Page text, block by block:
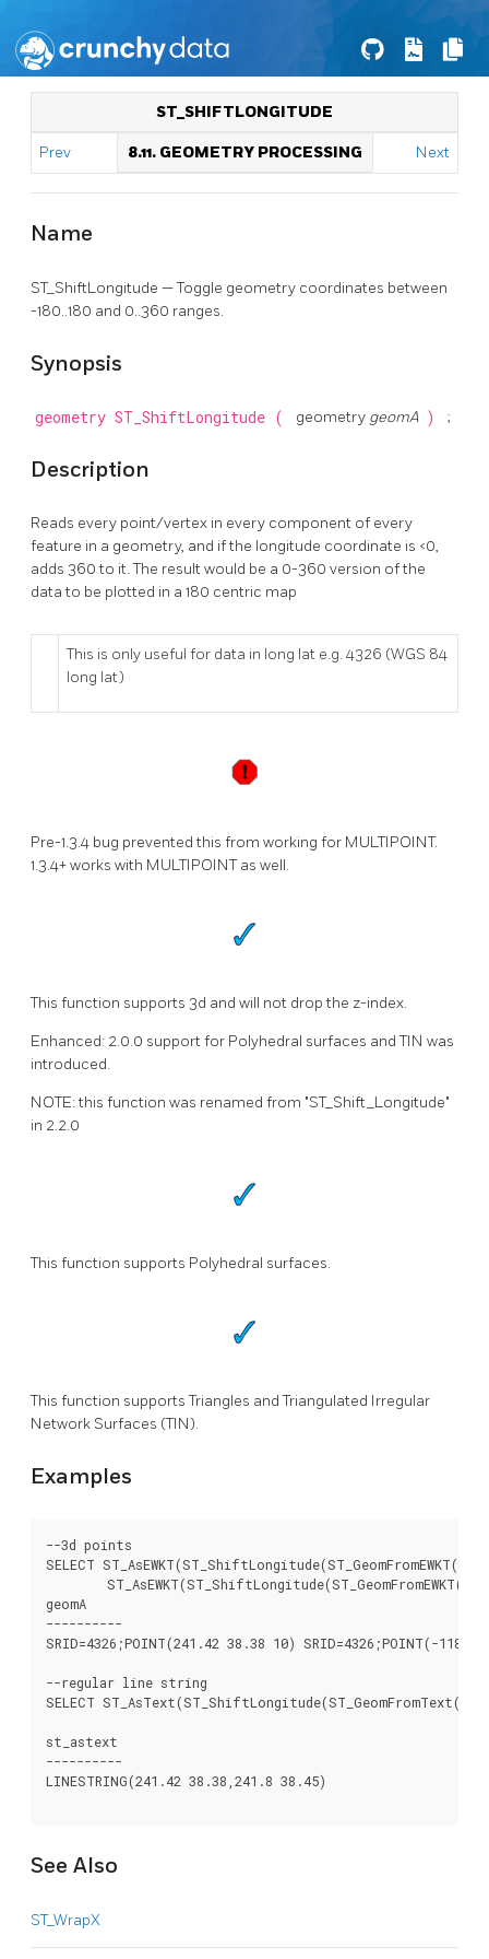
ST_SHIFTLONGITUDE
Prev 8.11. GEOMETRY PROCESSING Next
Name
ST_ShiftLongitude — Toggle geometry coordinates between
-180..180 and 0..360 ranges.
Synopsis
geometry ST_ShiftLongitude ( geometry geomA ) ;
Description
Reads every point/vertex in every component of every
feature in a geometry, and if the longitude coordinate is <0,
adds 360 to it. The result would be a 0-360 version of the
data to be plotted in a 180 centric map
This is only useful for data in long lat e.g. 4326 (WGS 84
long lat)
Pre-1.3.4 bug prevented this from working for MULTIPOINT.
1.3.4+ works with MULTIPOINT as well.
This function supports 3d and will not drop the z-index.
Enhanced: 2.0.0 support for Polyhedral surfaces and TIN was
introduced.
NOTE: this function was renamed from "ST_Shift_Longitude"
in 2.2.0
This function supports Polyhedral surfaces.
This function supports Triangles and Triangulated Irregular
Network Surfaces (TIN).
Examples
--3d points
SELECT
geomA							  geomB
----------						  -----------
SRID=4326;POINT(241.42 38.38 10) SRID=4326;POINT(-
--regular line string
SELECT
st_astext
----------
LINESTRING(241.42 38.38,241.8 38.45)
See Also
ST_WrapX